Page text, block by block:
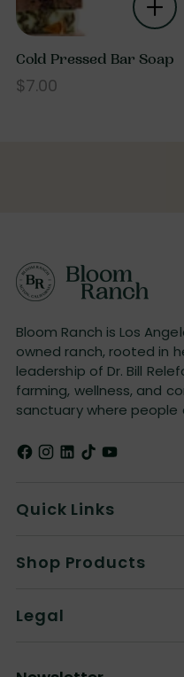
Cold Pressed Bar Soap
$7.00
Bloom Ranch is Los
owned ranch, rooted in
leadership of Dr. Bill
farming, wellness, and
sanctuary where
Quick Links
Shop Products
Legal